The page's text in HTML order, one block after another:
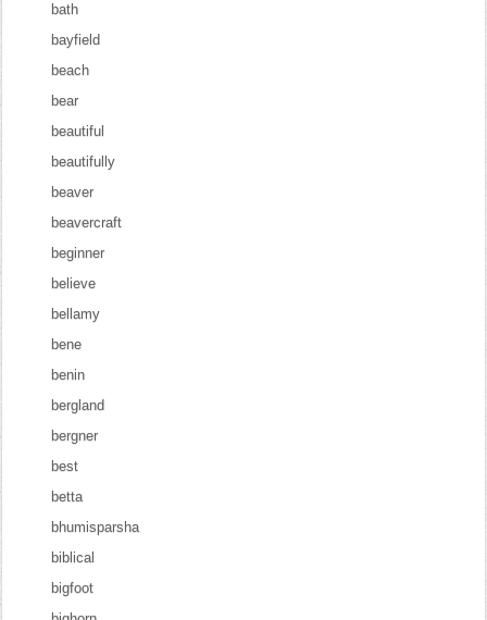
bath
bayfield
beach
bear
beautiful
beautifully
beaver
beavercraft
beginner
believe
bellamy
bene
benin
bergland
bergner
best
betta
bhumisparsha
biblical
bigfoot